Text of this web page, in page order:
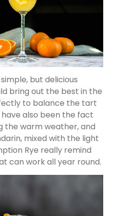
but delicious
bring out the best in the
to balance the tart
also been the fact
the warm weather, and
mixed with the light
Rye really remind
can work all year round.